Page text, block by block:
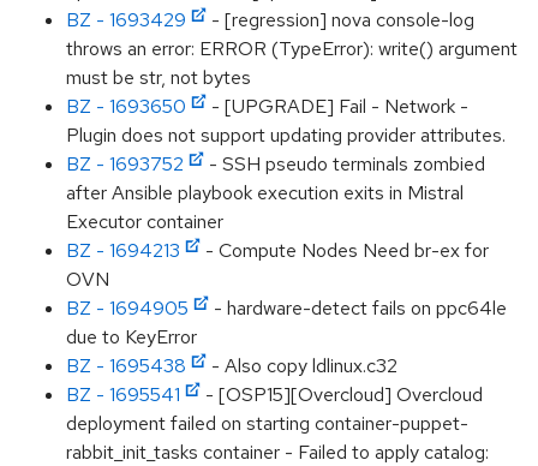
BZ - 1693429
- [regression] nova console-log
throws an error: ERROR (TypeError): write() argument
must be str, not bytes
BZ - 1693650
- [UPGRADE] Fail - Network -
Plugin does not support updating provider attributes.
BZ - 1693752
- SSH pseudo terminals zombied
after Ansible playbook execution exits in Mistral
Executor container
BZ - 1694213
- Compute Nodes Need br-ex for
OVN
BZ - 1694905
- hardware-detect fails on ppc64le
due to KeyError
BZ - 1695438
- Also copy ldlinux.c32
BZ - 1695541
- [OSP15][Overcloud] Overcloud
deployment failed on starting container-puppet-
rabbit_init_tasks container - Failed to apply catalog: